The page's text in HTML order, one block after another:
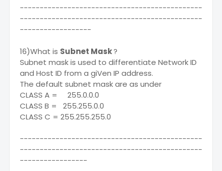
----------------------------------------------
----------------------------------------------
------------------
16)What is Subnet Mask?
Subnet mask is used to differentiate Network ID
and Host ID from a giVen IP address.
The default subnet mask are as under
CLASS A = 255.0.0.0
CLASS B = 255.255.0.0
CLASS C = 255.255.255.0
----------------------------------------------
----------------------------------------------
-----------------